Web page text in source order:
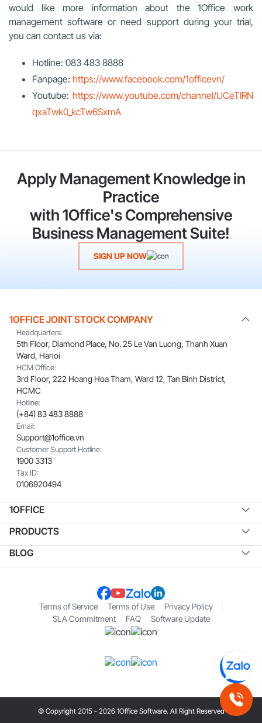
would like more information about the 1Office work
management software or need support during your trial,
you can contact us via:
Hotline: 083 483 8888
Fanpage: https://www.facebook.com/1officevn/
Youtube: https://www.youtube.com/channel/UCeTIRN
qxaTwk0_kcTw6SxmA
Apply Management Knowledge in
Practice
with 1Office's Comprehensive
Business Management Suite!
SIGN UP NOW
1OFFICE JOINT STOCK COMPANY
Headquarters:
5th Floor, Diamond Place, No. 25 Le Van Luong, Thanh Xuan
Ward, Hanoi
HCM Office:
3rd Floor, 222 Hoang Hoa Tham, Ward 12, Tan Binh District,
HCMC
Hotline:
(+84) 83 483 8888
Email:
Support@1office.vn
Customer Support Hotline:
1900 3313
Tax ID:
0106920494
1OFFICE
PRODUCTS
BLOG
Terms of Service Terms of Use
Privacy Policy
SLA Commitment
FAQ Software Update
© Copyright 2015 - 2026 1Office Software. All Right Reserved